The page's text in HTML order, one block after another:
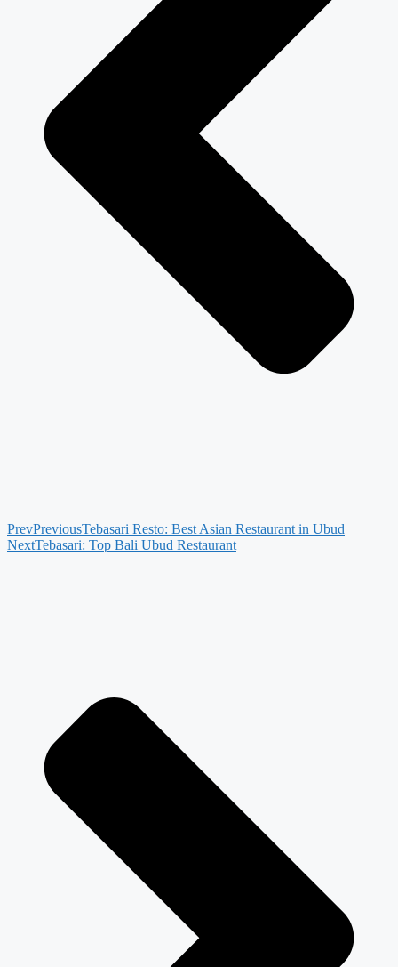
PrevPreviousTebasari Resto: Best Asian Restaurant in Ubud
NextTebasari: Top Bali Ubud Restaurant